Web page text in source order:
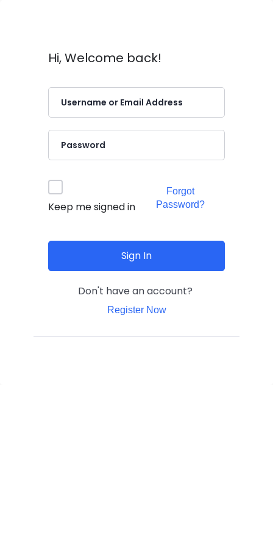
Hi, Welcome back!
Keep me signed in
Forgot
Password?
Sign In
Don't have an account?
Register Now